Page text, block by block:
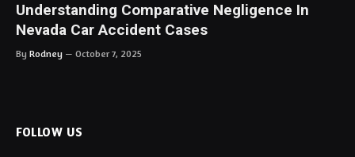
Understanding Comparative Negligence In
Nevada Car Accident Cases
By Rodney October 7, 2025
FOLLOW US